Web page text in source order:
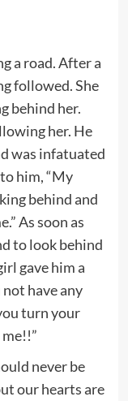
a road. After a
followed. She
behind her.
her. He
was infatuated
him, “My
behind and
As soon as
to look behind
gave him a
have any
turn your
never be
our hearts are